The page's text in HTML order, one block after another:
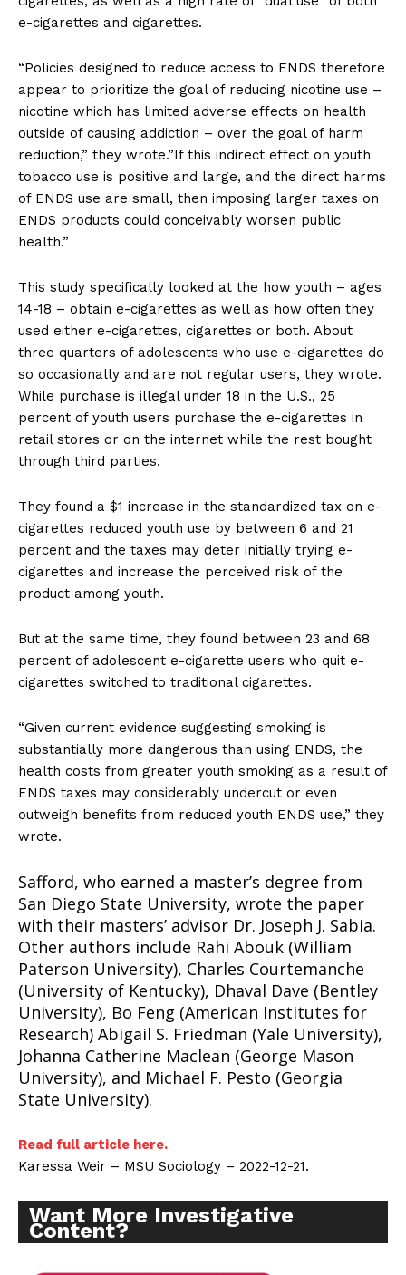
Support
e-cigarettes and cigarettes.
“Policies designed to reduce access to ENDS therefore
appear to prioritize the goal of reducing nicotine use –
nicotine which has limited adverse effects on health
outside of causing addiction – over the goal of harm
reduction,” they wrote.”If this indirect effect on youth
tobacco use is positive and large, and the direct harms
of ENDS use are small, then imposing larger taxes on
ENDS products could conceivably worsen public
health.”
This study specifically looked at the how youth – ages
14-18 – obtain e-cigarettes as well as how often they
used either e-cigarettes, cigarettes or both. About
three quarters of adolescents who use e-cigarettes do
so occasionally and are not regular users, they wrote.
While purchase is illegal under 18 in the U.S., 25
percent of youth users purchase the e-cigarettes in
retail stores or on the internet while the rest bought
through third parties.
They found a $1 increase in the standardized tax on e-
cigarettes reduced youth use by between 6 and 21
percent and the taxes may deter initially trying e-
cigarettes and increase the perceived risk of the
product among youth.
But at the same time, they found between 23 and 68
percent of adolescent e-cigarette users who quit e-
cigarettes switched to traditional cigarettes.
“Given current evidence suggesting smoking is
substantially more dangerous than using ENDS, the
health costs from greater youth smoking as a result of
ENDS taxes may considerably undercut or even
outweigh benefits from reduced youth ENDS use,” they
wrote.
Safford, who earned a master’s degree from
San Diego State University, wrote the paper
with their masters’ advisor Dr. Joseph J. Sabia.
Other authors include Rahi Abouk (William
Paterson University), Charles Courtemanche
(University of Kentucky), Dhaval Dave (Bentley
University), Bo Feng (American Institutes for
Research) Abigail S. Friedman (Yale University),
Johanna Catherine Maclean (George Mason
University), and Michael F. Pesto (Georgia
State University).
Read full article here.
Karessa Weir – MSU Sociology – 2022-12-21.
Want More Investigative
Content?